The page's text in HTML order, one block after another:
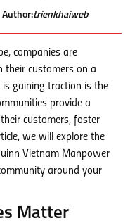
Author:trienkhaiweb
companies are
their customers on a
gaining traction is the
provide a
customers, foster
we will explore the
Vietnam Manpower
around your
Matter